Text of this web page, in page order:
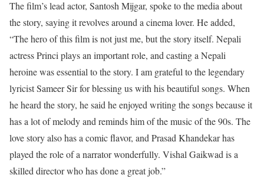
The film’s lead actor, Santosh Mijgar, spoke to the media about
the story, saying it revolves around a cinema lover. He added,
“The hero of this film is not just me, but the story itself. Nepali
actress Princi plays an important role, and casting a Nepali
heroine was essential to the story. I am grateful to the legendary
lyricist Sameer Sir for blessing us with his beautiful songs. When
he heard the story, he said he enjoyed writing the songs because it
has a lot of melody and reminds him of the music of the 90s. The
love story also has a comic flavor, and Prasad Khandekar has
played the role of a narrator wonderfully. Vishal Gaikwad is a
skilled director who has done a great job.”